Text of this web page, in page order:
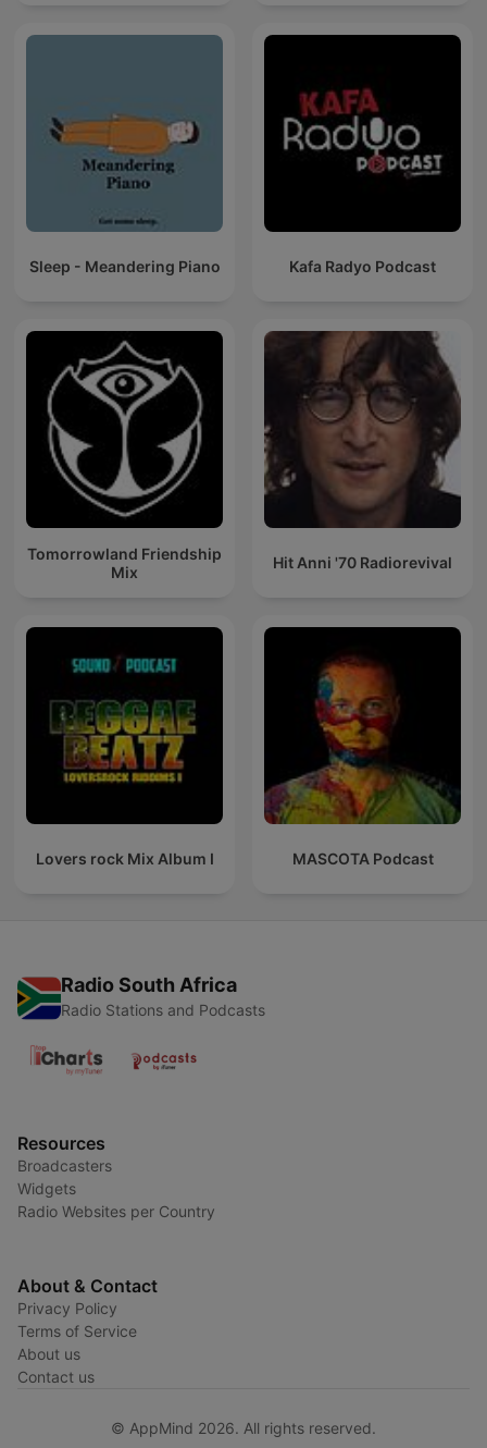
Sleep - Meandering Piano Kafa Radyo Podcast
Tomorrowland Friendship
Mix
Hit Anni '70 Radiorevival
Lovers rock Mix Album I MASCOTA Podcast
Radio South Africa
Radio Stations and Podcasts
Resources
Broadcasters
Widgets
Radio Websites per Country
About & Contact
Privacy Policy
Terms of Service
About us
Contact us
© AppMind 2026. All rights reserved.